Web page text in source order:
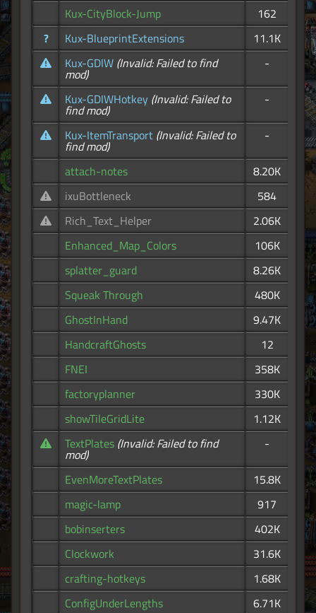
Kux-CityBlock-Jump
162
?
Kux-BlueprintExtensions
11.1K
Kux-GDIW (Invalid: Failed to find
mod)
-
Kux-GDIWHotkey (Invalid: Failed to
find mod)
-
Kux-ItemTransport (Invalid: Failed to
find mod)
-
attach-notes
8.20K
ixuBottleneck
584
Rich_Text_Helper
2.06K
Enhanced_Map_Colors
106K
splatter_guard
8.26K
Squeak Through
480K
GhostInHand
9.47K
HandcraftGhosts
12
FNEI
358K
factoryplanner
330K
showTileGridLite
1.12K
TextPlates (Invalid: Failed to find
mod)
-
EvenMoreTextPlates
15.8K
magic-lamp
917
bobinserters
402K
Clockwork
31.6K
crafting-hotkeys
1.68K
ConfigUnderLengths
6.71K